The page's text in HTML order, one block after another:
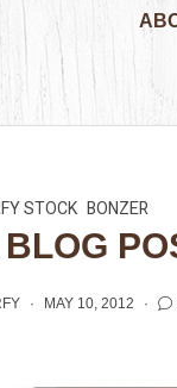
STOCK BONZER
MAY 10, 2012